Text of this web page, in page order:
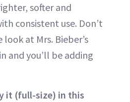
softer and
consistent use. Don’t
look at Mrs. Bieber’s
and you’ll be adding
it (full-size) in this